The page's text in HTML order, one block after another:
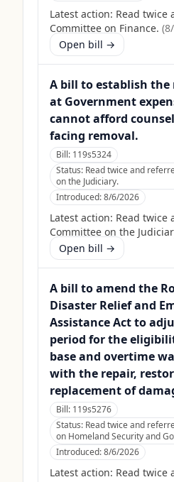
Latest action: Read twice
Committee on Finance. (
Open bill →
A bill to establish
at Government
cannot afford
facing removal.
Bill: 119s5324
Status: Read twice and
on the Judiciary.
Introduced:8/6/2026
Latest action: Read twice
Committee on the
Open bill →
A bill to amend the
Disaster Relief and
Assistance Act to
period for the
base and overtime
with the repair,
replacement of
Bill: 119s5276
Status: Read twice and
on Homeland Security and
Introduced:8/6/2026
Latest action: Read twice